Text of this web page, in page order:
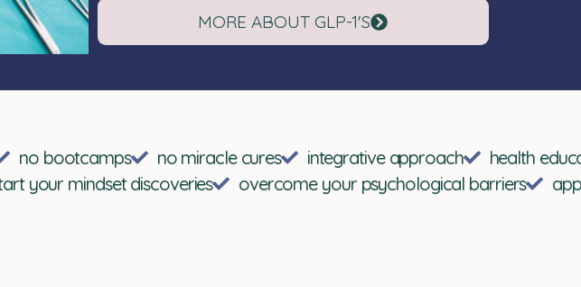
MORE ABOUT GLP-1'S
no bootcamps no miracle cures integrative approach health
your mindset discoveries
overcome your psychological barriers